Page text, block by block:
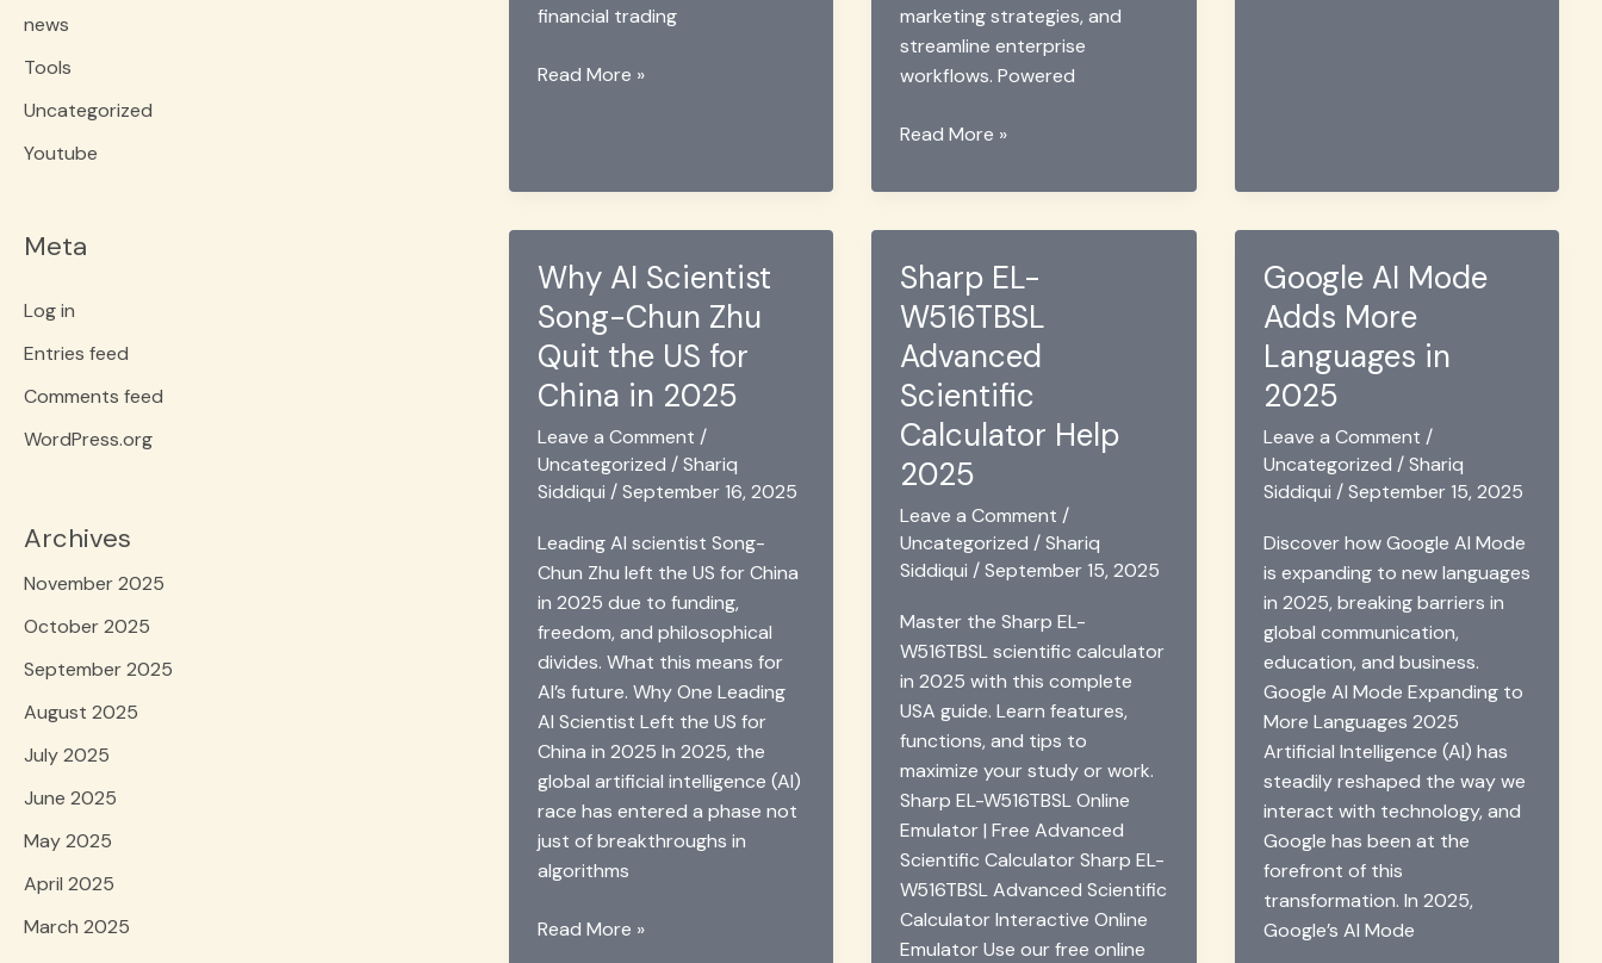
news
Tools
Uncategorized
Youtube
Meta
Log in
Entries feed
Comments feed
WordPress.org
Archives
November 2025
October 2025
September 2025
August 2025
July 2025
June 2025
May 2025
April 2025
March 2025
financial trading
Zero-
Are
Truly
Secure?
Read More »
marketing strategies, and
streamline enterprise
workflows. Powered
Adobe’s
AI
Businesses
Need
to
Know
Read More »
Why AI Scientist
Song-Chun Zhu
Quit the US for
China in 2025
Leave a Comment /
Uncategorized /Shariq
Siddiqui /September 16, 2025
Leading AI scientist Song-
Chun Zhu left the US for China
in 2025 due to funding,
freedom, and philosophical
divides. What this means for
AI’s future. Why One Leading
AI Scientist Left the US for
China in 2025 In 2025, the
global artificial intelligence (AI)
race has entered a phase not
just of breakthroughs in
algorithms
Why
Read More »
Sharp EL-
W516TBSL
Advanced
Scientific
Calculator Help
2025
Leave a Comment /
Uncategorized /Shariq
Siddiqui /September 15, 2025
Master the Sharp EL-
W516TBSL scientific calculator
in 2025 with this complete
USA guide. Learn features,
functions, and tips to
maximize your study or work.
Sharp EL-W516TBSL Online
Emulator | Free Advanced
Scientific Calculator Sharp EL-
W516TBSL Advanced Scientific
Calculator Interactive Online
Emulator Use our free online
Google AI Mode
Adds More
Languages in
2025
Leave a Comment /
Uncategorized /Shariq
Siddiqui /September 15, 2025
Discover how Google AI Mode
is expanding to new languages
in 2025, breaking barriers in
global communication,
education, and business.
Google AI Mode Expanding to
More Languages 2025
Artificial Intelligence (AI) has
steadily reshaped the way we
interact with technology, and
Google has been at the
forefront of this
transformation. In 2025,
Google’s AI Mode